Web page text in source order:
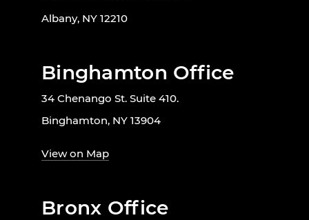
Albany, NY 12210
Binghamton Office
34 Chenango St. Suite 410.
Binghamton, NY 13904
View on Map
Bronx Office